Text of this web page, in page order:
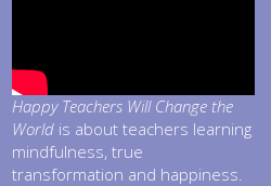
Happy Teachers Will Change the
World is about teachers learning
mindfulness, true
transformation and happiness.